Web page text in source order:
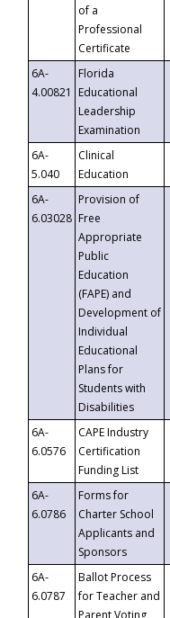
of a
Professional
Certificate
6A-
4.00821
Florida
Educational
Leadership
Examination
6A-
5.040
Clinical
Education
6A-
6.03028
Provision of
Free
Appropriate
Public
Education
(FAPE) and
Development of
Individual
Educational
Plans for
Students with
Disabilities
6A-
6.0576
CAPE Industry
Certification
Funding List
6A-
6.0786
Forms for
Charter School
Applicants and
Sponsors
6A-
6.0787
Ballot Process
for Teacher and
Parent Voting